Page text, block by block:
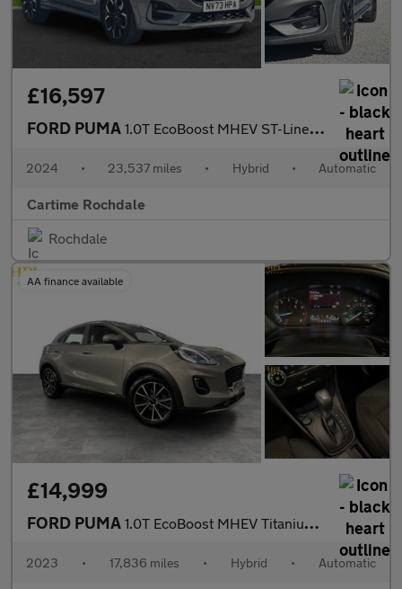
£16,597
FORD PUMA 1.0T EcoBoost MHEV ST-Line X SUV 5dr Petrol Hybrid DCT Euro 6 (s
2024 • 23,537 miles • Hybrid • Automatic
Cartime Rochdale
Rochdale
AA finance available
£14,999
FORD PUMA 1.0T EcoBoost MHEV Titanium SUV 5dr Petrol Hybrid DCT Euro 6 (s/
2023 • 17,836 miles • Hybrid • Automatic